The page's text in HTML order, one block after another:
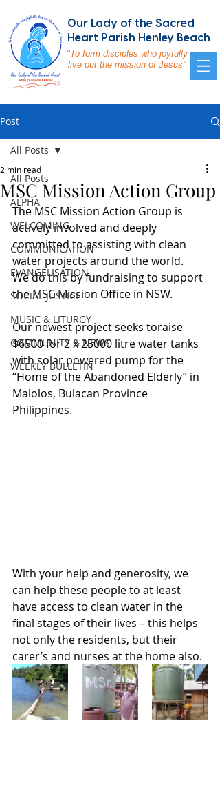
Our Lady of the Sacred
Heart Parish Henley Beach
"To form disciples who joyfully
live out the mission of Jesus"
Post
All Posts
ALPHA
WELCOMING
COMMUNICATION
EVANGELISATION
SOCIAL JUSTICE
MUSIC & LITURGY
COMMUNITY & NEWS
WEEKLY BULLETIN
All Posts
MSC Mission Action Group
2 min read
The MSC Mission Action Group is
actively involved and deeply
committed to assisting with clean
water projects around the world.
We do this by fundraising to support
the MSC Mission Office in NSW.
Our newest project seeks toraise
$6500 for 2 x 25000 litre water tanks
with solar powered pump for the
“Home of the Abandoned Elderly” in
Malolos, Bulacan Province
Philippines.
With your help and generosity, we
can help these people to at least
have access to clean water in the
final stages of their lives – this helps
not only the residents, but their
carer’s and nurses at the home also.